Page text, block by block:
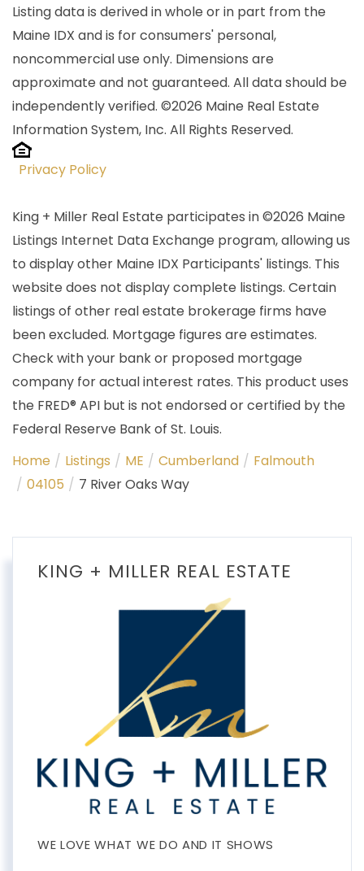
Listing data is derived in whole or in part from the
Maine IDX and is for consumers' personal,
noncommercial use only. Dimensions are
approximate and not guaranteed. All data should be
independently verified. ©2026 Maine Real Estate
Information System, Inc. All Rights Reserved.
Privacy Policy
King + Miller Real Estate participates in ©2026 Maine
Listings Internet Data Exchange program, allowing us
to display other Maine IDX Participants' listings. This
website does not display complete listings. Certain
listings of other real estate brokerage firms have
been excluded. Mortgage figures are estimates.
Check with your bank or proposed mortgage
company for actual interest rates. This product uses
the FRED® API but is not endorsed or certified by the
Federal Reserve Bank of St. Louis.
Home
Listings ME Cumberland
Falmouth
04105
7 River Oaks Way
KING + MILLER REAL ESTATE